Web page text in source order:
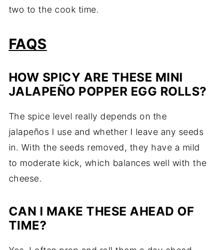
two to the cook time.
FAQS
HOW SPICY ARE THESE MINI
JALAPEÑO POPPER EGG ROLLS?
The spice level really depends on the
jalapeños I use and whether I leave any seeds
in. With the seeds removed, they have a mild
to moderate kick, which balances well with the
cheese.
CAN I MAKE THESE AHEAD OF
TIME?